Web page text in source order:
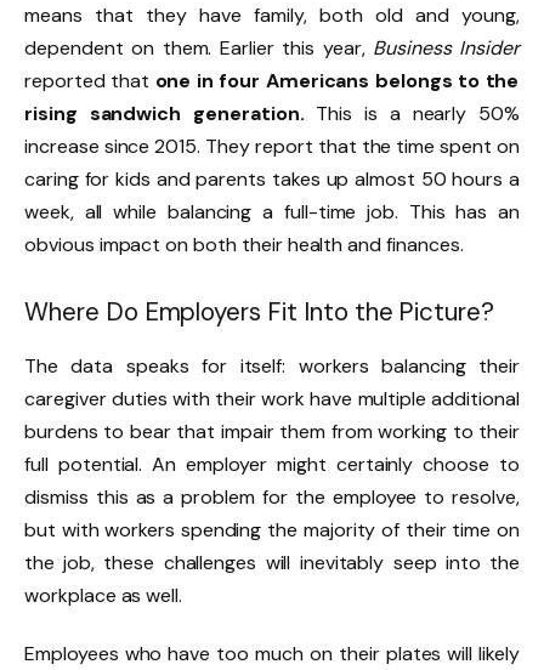
means that they have family, both old and young,
dependent on them. Earlier this year,Business Insider
reported that one in four Americans belongs to the
rising sandwich generation. This is a nearly 50%
increase since 2015. They report that the time spent on
caring for kids and parents takes up almost 50 hours a
week, all while balancing a full-time job. This has an
obvious impact on both their health and finances.
Where Do Employers Fit Into the Picture?
The data speaks for itself: workers balancing their
caregiver duties with their work have multiple additional
burdens to bear that impair them from working to their
full potential. An employer might certainly choose to
dismiss this as a problem for the employee to resolve,
but with workers spending the majority of their time on
the job, these challenges will inevitably seep into the
workplace as well.
Employees who have too much on their plates will likely